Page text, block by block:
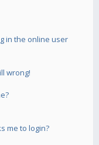
in the online user
wrong!
me to login?